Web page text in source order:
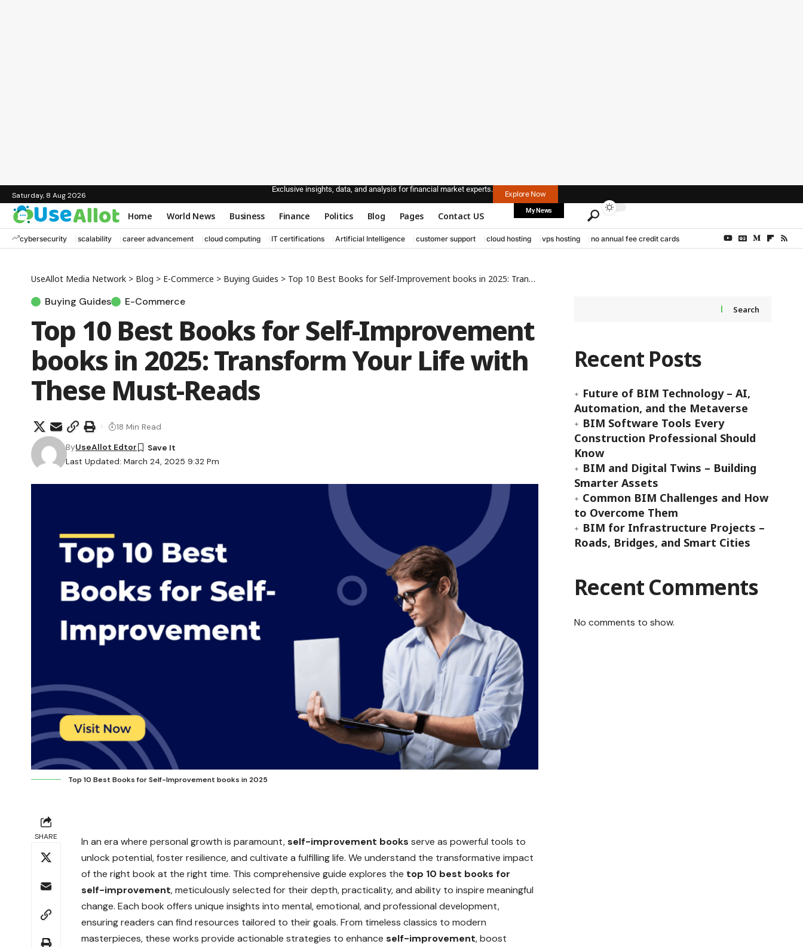
Saturday, 8 Aug 2026
Exclusive insights, data, and analysis for financial market experts.
Explore Now
Home World News Business Finance Politics Blog Pages Contact US My News
cybersecurity scalability career advancement cloud computing IT certifications Artificial Intelligence customer support cloud hosting vps hosting no annual fee credit cards
UseAllot Media Network > Blog > E-Commerce > Buying Guides > Top 10 Best Books for Self-Improvement books in 2025: Transform Your Life with These Must-Reads
Buying Guides E-Commerce
Top 10 Best Books for Self-Improvement
books in 2025: Transform Your Life with
These Must-Reads
Last Updated: March 24, 2025 9:32 Pm
ByUseAllot Edtor
18 Min Read
Top 10 Best Books for Self-Improvement books in 2025
SHARE In an era where personal growth is paramount,self-improvement books serve as powerful tools to
unlock potential, foster resilience, and cultivate a fulfilling life. We understand the transformative impact
of the right book at the right time. This comprehensive guide explores the top 10 best books for
self-improvement, meticulously selected for their depth, practicality, and ability to inspire meaningful
change. Each book offers unique insights into mental, emotional, and professional development,
ensuring readers can find resources tailored to their goals. From timeless classics to modern
masterpieces, these works provide actionable strategies to enhanceself-improvement, boost
Search
Recent Posts
Future of BIM Technology – AI,
Automation, and the Metaverse
BIM Software Tools Every
Construction Professional Should
Know
BIM and Digital Twins – Building
Smarter Assets
Common BIM Challenges and How
to Overcome Them
BIM for Infrastructure Projects –
Roads, Bridges, and Smart Cities
Recent Comments
No comments to show.